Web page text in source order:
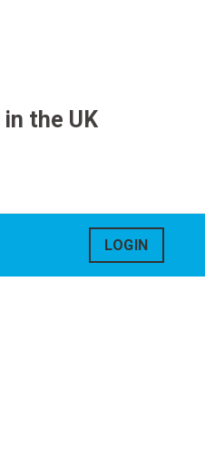
the UK
LOGIN